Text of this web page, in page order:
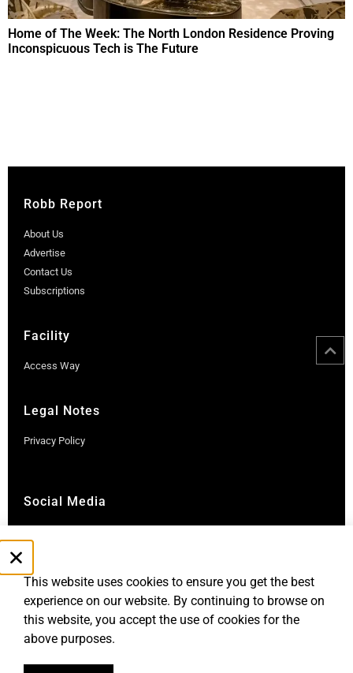
Home of The Week: The North London Residence Proving
Inconspicuous Tech is The Future
Robb Report
About Us
Advertise
Contact Us
Subscriptions
Facility
Access Way
Legal Notes
Privacy Policy
Social Media
This website uses cookies to ensure you get the best
experience on our website. By continuing to browse on
this website, you accept the use of cookies for the
above purposes.